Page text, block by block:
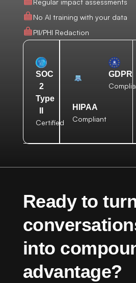
No AI training with your data
PII/PHI Redaction
SOC
2
Type
Certified
HIPAA
Compliant
GDPR
Ready to
into
advantage?